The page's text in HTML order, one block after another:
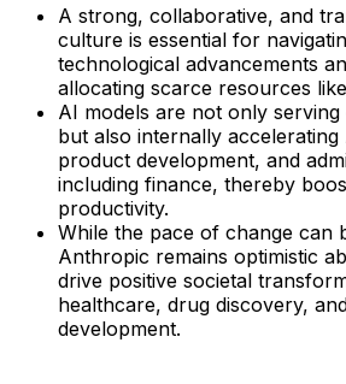
A strong, collaborative, and
culture is essential for
technological advancements
allocating scarce resources
AI models are not only
but also internally
product development, and
including finance, thereby
productivity.
While the pace of change can
Anthropic remains optimistic
drive positive societal
healthcare, drug discovery,
development.